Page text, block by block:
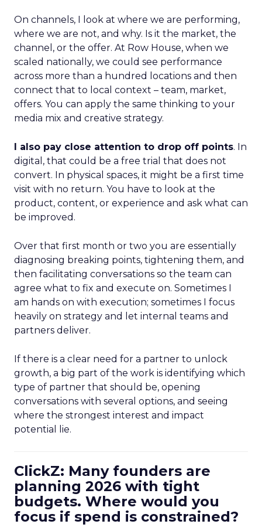
On channels, I look at where we are performing,
where we are not, and why. Is it the market, the
channel, or the offer. At Row House, when we
scaled nationally, we could see performance
across more than a hundred locations and then
connect that to local context – team, market,
offers. You can apply the same thinking to your
media mix and creative strategy.
I also pay close attention to drop off points. In
digital, that could be a free trial that does not
convert. In physical spaces, it might be a first time
visit with no return. You have to look at the
product, content, or experience and ask what can
be improved.
Over that first month or two you are essentially
diagnosing breaking points, tightening them, and
then facilitating conversations so the team can
agree what to fix and execute on. Sometimes I
am hands on with execution; sometimes I focus
heavily on strategy and let internal teams and
partners deliver.
If there is a clear need for a partner to unlock
growth, a big part of the work is identifying which
type of partner that should be, opening
conversations with several options, and seeing
where the strongest interest and impact
potential lie.
ClickZ: Many founders are
planning 2026 with tight
budgets. Where would you
focus if spend is constrained?